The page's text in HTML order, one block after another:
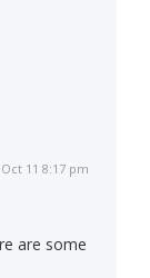
Oct 11 8:17 pm
are some